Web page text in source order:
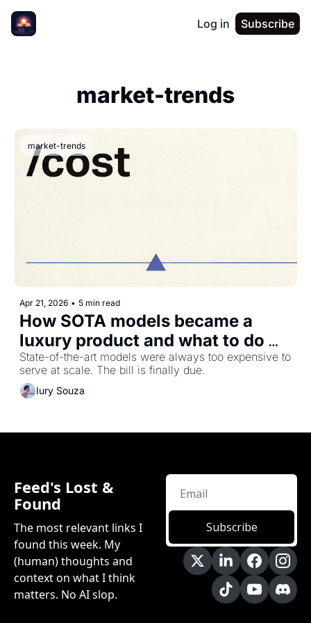
Log in Subscribe
market-trends
market-trends
Apr 21, 2026 • 5 min read
How SOTA models became a
luxury product and what to do
about it
State-of-the-art models were always too expensive to
serve at scale. The bill is finally due.
Iury Souza
Feed's Lost &
Found
The most relevant links I
found this week. My
(human) thoughts and
context on what I think
matters. No AI slop.
Subscribe